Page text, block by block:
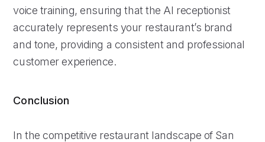
voice training, ensuring that the AI receptionist
accurately represents your restaurant’s brand
and tone, providing a consistent and professional
customer experience.
Conclusion
In the competitive restaurant landscape of San